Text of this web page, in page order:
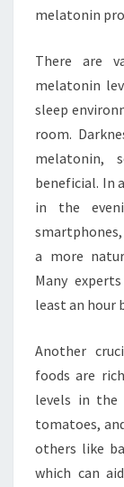
melatonin
There are
melatonin
sleep
room.
melatonin,
beneficial. In
in the
a more
Many
least an hour
Another
foods are
levels in the
tomatoes,
others like
which can